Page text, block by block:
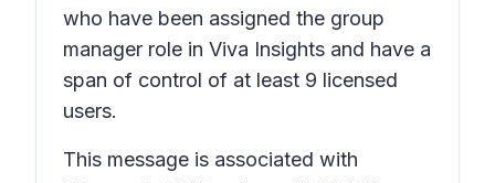
who have been assigned the group
manager role in Viva Insights and have a
span of control of at least 9 licensed
users.
This message is associated with